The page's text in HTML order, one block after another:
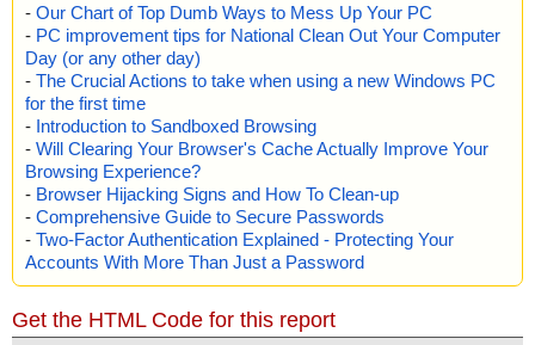
- Our Chart of Top Dumb Ways to Mess Up Your PC
- PC improvement tips for National Clean Out Your Computer
Day (or any other day)
- The Crucial Actions to take when using a new Windows PC
for the first time
- Introduction to Sandboxed Browsing
- Will Clearing Your Browser's Cache Actually Improve Your
Browsing Experience?
- Browser Hijacking Signs and How To Clean-up
- Comprehensive Guide to Secure Passwords
- Two-Factor Authentication Explained - Protecting Your
Accounts With More Than Just a Password
Get the HTML Code for this report